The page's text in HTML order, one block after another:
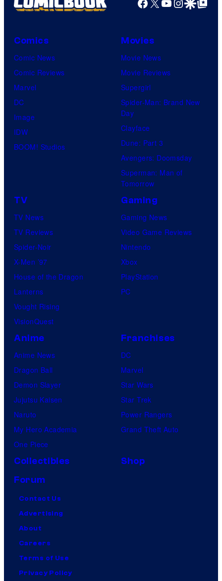
Comics
Comic News
Comic Reviews
Marvel
DC
Image
IDW
BOOM! Studios
Movies
Movie News
Movie Reviews
Supergirl
Spider-Man: Brand New
Day
Clayface
Dune: Part 3
Avengers: Doomsday
Superman: Man of
Tomorrow
TV
TV News
TV Reviews
Spider-Noir
X-Men ’97
House of the Dragon
Lanterns
Vought Rising
VisionQuest
Gaming
Gaming News
Video Game Reviews
Nintendo
Xbox
PlayStation
PC
Anime
Anime News
Dragon Ball
Demon Slayer
Jujutsu Kaisen
Naruto
My Hero Academia
One Piece
Franchises
DC
Marvel
Star Wars
Star Trek
Power Rangers
Grand Theft Auto
Collectibles
Shop
Forum
Contact Us
Advertising
About
Careers
Terms of Use
Privacy Policy